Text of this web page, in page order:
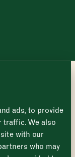
ads, to provide
traffic. We also
with our
who may
–
–